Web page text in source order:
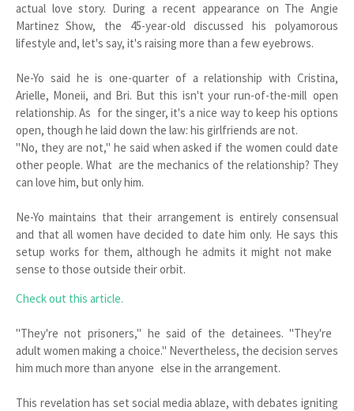
actual love story. During a recent appearance on The Angie
Martinez Show, the 45-year-old discussed his polyamorous
lifestyle and, let's say, it's raising more than a few eyebrows.
Ne-Yo said he is one-quarter of a relationship with Cristina,
Arielle, Moneii, and Bri. But this isn't your run-of-the-mill open
relationship. As for the singer, it's a nice way to keep his options
open, though he laid down the law: his girlfriends are not.
"No, they are not," he said when asked if the women could date
other people. What are the mechanics of the relationship? They
can love him, but only him.
Ne-Yo maintains that their arrangement is entirely consensual
and that all women have decided to date him only. He says this
setup works for them, although he admits it might not make
sense to those outside their orbit.
Check out this article.
"They're not prisoners," he said of the detainees. "They're
adult women making a choice." Nevertheless, the decision serves
him much more than anyone else in the arrangement.
This revelation has set social media ablaze, with debates igniting